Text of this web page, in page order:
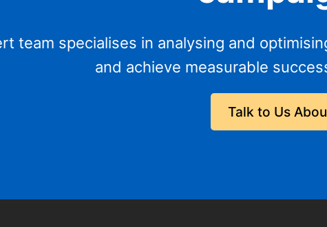
team specialises in analysing and
and achieve measurable
Talk to Us